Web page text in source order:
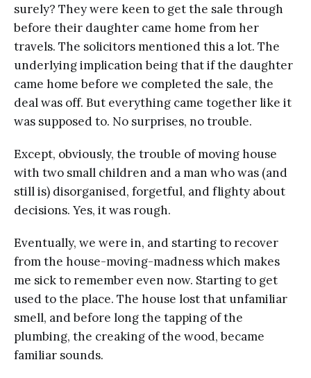
surely? They were keen to get the sale through
before their daughter came home from her
travels. The solicitors mentioned this a lot. The
underlying implication being that if the daughter
came home before we completed the sale, the
deal was off. But everything came together like it
was supposed to. No surprises, no trouble.
Except, obviously, the trouble of moving house
with two small children and a man who was (and
still is) disorganised, forgetful, and flighty about
decisions. Yes, it was rough.
Eventually, we were in, and starting to recover
from the house-moving-madness which makes
me sick to remember even now. Starting to get
used to the place. The house lost that unfamiliar
smell, and before long the tapping of the
plumbing, the creaking of the wood, became
familiar sounds.